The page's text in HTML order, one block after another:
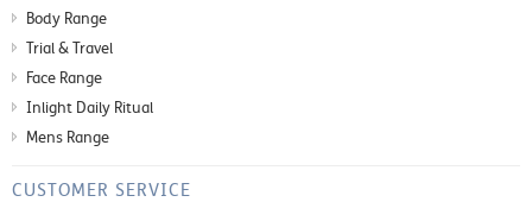
Body Range
Trial & Travel
Face Range
Inlight Daily Ritual
Mens Range
CUSTOMER SERVICE